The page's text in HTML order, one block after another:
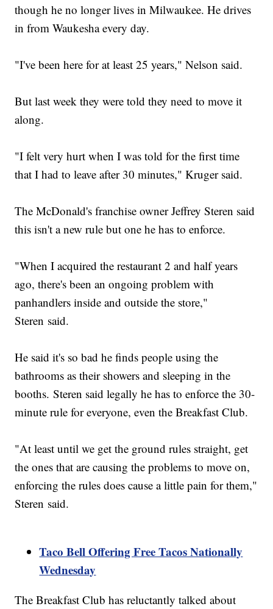
though he no longer lives in Milwaukee. He drives
in from Waukesha every day.
"I've been here for at least 25 years," Nelson said.
But last week they were told they need to move it
along.
"I felt very hurt when I was told for the first time
that I had to leave after 30 minutes," Kruger said.
The McDonald's franchise owner Jeffrey Steren said
this isn't a new rule but one he has to enforce.
"When I acquired the restaurant 2 and half years
ago, there's been an ongoing problem with
panhandlers inside and outside the store,"
Steren said.
He said it's so bad he finds people using the
bathrooms as their showers and sleeping in the
booths. Steren said legally he has to enforce the 30-
minute rule for everyone, even the Breakfast Club.
"At least until we get the ground rules straight, get
the ones that are causing the problems to move on,
enforcing the rules does cause a little pain for them,"
Steren said.
Taco Bell Offering Free Tacos Nationally
Wednesday
The Breakfast Club has reluctantly talked about